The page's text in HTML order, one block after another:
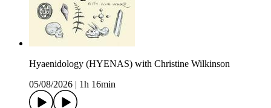
Hyaenidology (HYENAS) with Christine Wilkinson
05/08/2026 | 1h 16min